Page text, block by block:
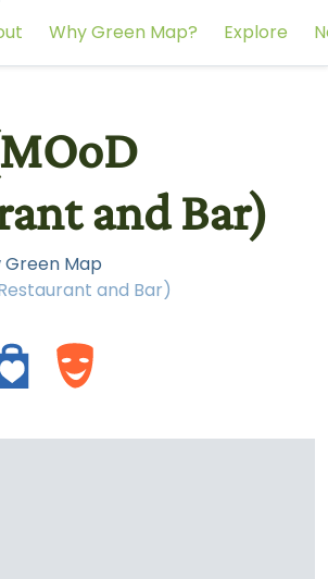
Why Green Map? Explore
and Bar)
Green Map
and Bar)